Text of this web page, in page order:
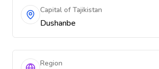
Capital of Tajikistan
Dushanbe
Region